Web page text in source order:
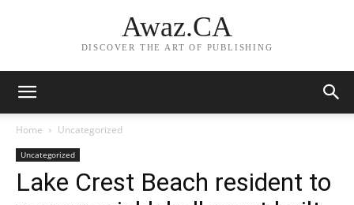
Awaz.CA
DISCOVER THE ART OF PUBLISHING
Home Uncategorized
Uncategorized
Lake Crest Beach resident to